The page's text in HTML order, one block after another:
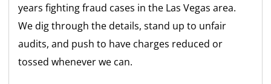
years fighting fraud cases in the Las Vegas area.
We dig through the details, stand up to unfair
audits, and push to have charges reduced or
tossed whenever we can.